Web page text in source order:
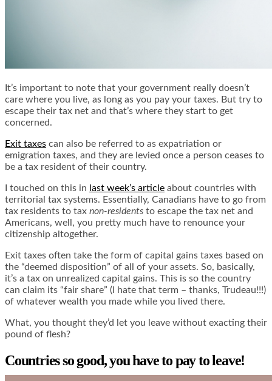
It’s important to note that your government really doesn’t
care where you live, as long as you pay your taxes. But try to
escape their tax net and that’s where they start to get
concerned.
Exit taxes can also be referred to as expatriation or
emigration taxes, and they are levied once a person ceases to
be a tax resident of their country.
I touched on this in last week’s article about countries with
territorial tax systems. Essentially, Canadians have to go from
tax residents to tax non-residents to escape the tax net and
Americans, well, you pretty much have to renounce your
citizenship altogether.
Exit taxes often take the form of capital gains taxes based on
the “deemed disposition” of all of your assets. So, basically,
it’s a tax on unrealized capital gains. This is so the country
can claim its “fair share” (I hate that term – thanks, Trudeau!!!)
of whatever wealth you made while you lived there.
What, you thought they’d let you leave without exacting their
pound of flesh?
Countries so good, you have to pay to leave!